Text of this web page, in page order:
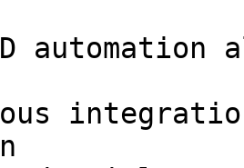
automation